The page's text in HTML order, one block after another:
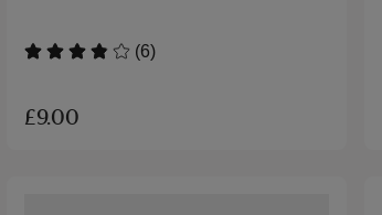
(6)
£9.00